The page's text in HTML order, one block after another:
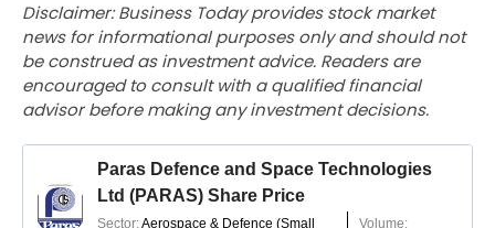
Disclaimer: Business Today provides stock market
news for informational purposes only and should not
be construed as investment advice. Readers are
encouraged to consult with a qualified financial
advisor before making any investment decisions.